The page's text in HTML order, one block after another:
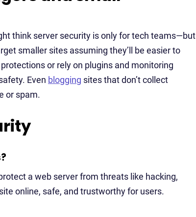
think server security is only for tech teams—but
smaller sites assuming they’ll be easier to
or rely on plugins and monitoring
Even blogging sites that don’t collect
or spam.
a web server from threats like hacking,
online, safe, and trustworthy for users.